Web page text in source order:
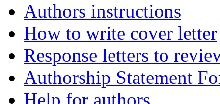
Authors instructions
How to write cover letter
Response letters to
Authorship Statement
Help for authors